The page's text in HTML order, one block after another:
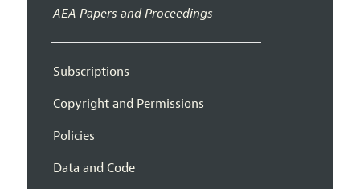
AEA Papers and Proceedings
Subscriptions
Copyright and Permissions
Policies
Data and Code